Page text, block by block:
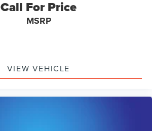
Call For Price
MSRP
VIEW VEHICLE